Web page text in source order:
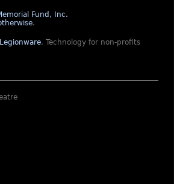
Fund, Inc.
.
Legionware. Technology for non-profits